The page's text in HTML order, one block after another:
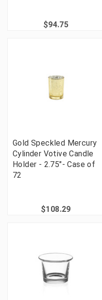
$94.75
Gold Speckled Mercury
Cylinder Votive Candle
Holder - 2.75"- Case of
72
$108.29